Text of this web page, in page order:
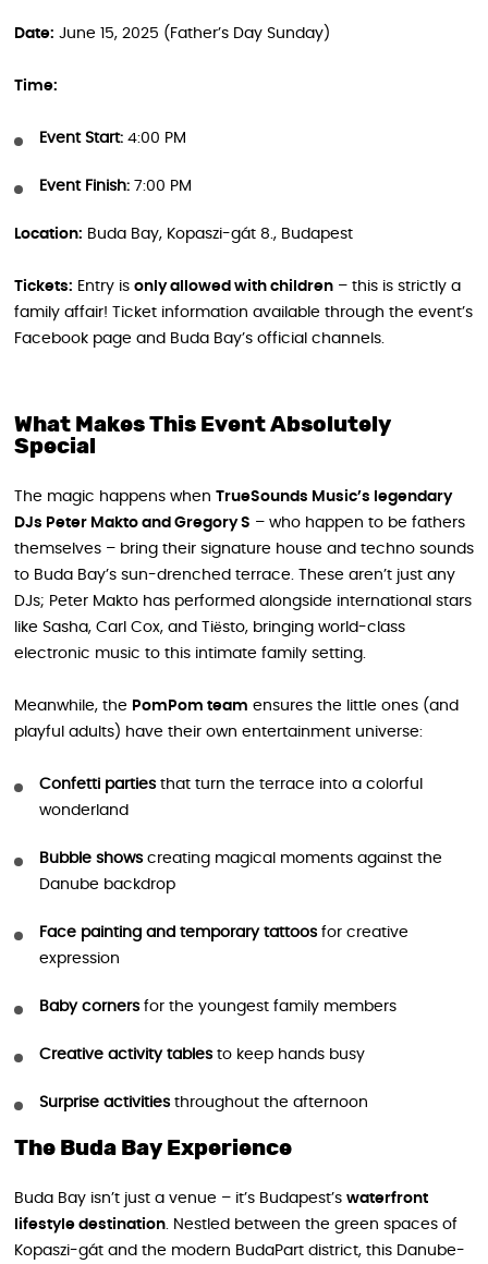
Date: June 15, 2025 (Father’s Day Sunday)
Time:
Event Start: 4:00 PM
Event Finish: 7:00 PM
Location: Buda Bay, Kopaszi-gát 8., Budapest
Tickets: Entry is only allowed with children – this is strictly a
family affair! Ticket information available through the event’s
Facebook page and Buda Bay’s official channels.
What Makes This Event Absolutely
Special
The magic happens when TrueSounds Music’s legendary
DJs Peter Makto and Gregory S – who happen to be fathers
themselves – bring their signature house and techno sounds
to Buda Bay’s sun-drenched terrace. These aren’t just any
DJs; Peter Makto has performed alongside international stars
like Sasha, Carl Cox, and Tiësto, bringing world-class
electronic music to this intimate family setting.
Meanwhile, the PomPom team ensures the little ones (and
playful adults) have their own entertainment universe:
Confetti partiesthat turn the terrace into a colorful
wonderland
Bubble showscreating magical moments against the
Danube backdrop
Face painting and temporary tattoosfor creative
expression
Baby cornersfor the youngest family members
Creative activity tablesto keep hands busy
Surprise activitiesthroughout the afternoon
The Buda Bay Experience
Buda Bay isn’t just a venue – it’s Budapest’s waterfront
lifestyle destination. Nestled between the green spaces of
Kopaszi-gát and the modern BudaPart district, this Danube-